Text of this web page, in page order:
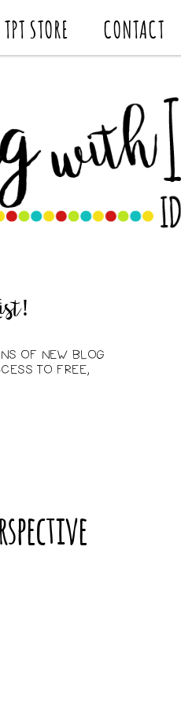
TPT STORE CONTACT
OF NEW BLOG
TO FREE,